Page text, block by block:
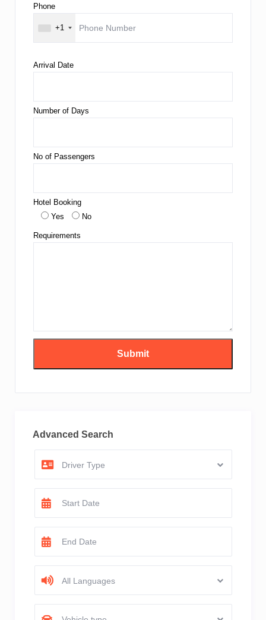
Phone
+1
Arrival Date
Number of Days
No of Passengers
Hotel Booking
Yes
No
Requirements
Advanced Search
Driver Type
All Languages